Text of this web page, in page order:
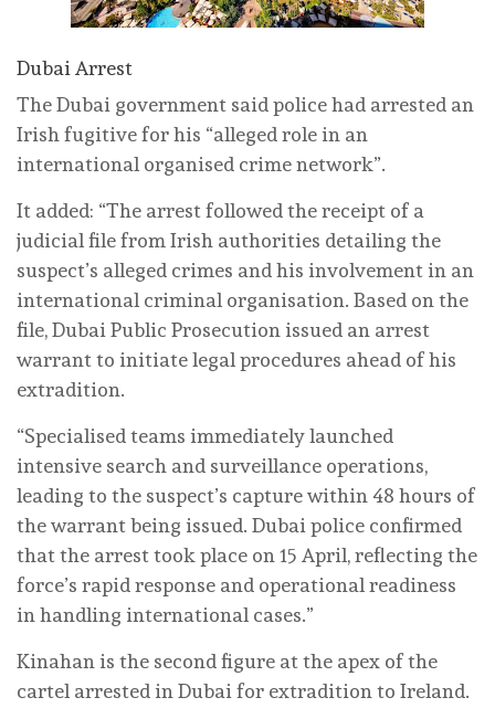
Dubai Arrest
The Dubai government said police had arrested an
Irish fugitive for his “alleged role in an
international organised crime network”.
It added: “The arrest followed the receipt of a
judicial file from Irish authorities detailing the
suspect’s alleged crimes and his involvement in an
international criminal organisation. Based on the
file, Dubai Public Prosecution issued an arrest
warrant to initiate legal procedures ahead of his
extradition.
“Specialised teams immediately launched
intensive search and surveillance operations,
leading to the suspect’s capture within 48 hours of
the warrant being issued. Dubai police confirmed
that the arrest took place on 15 April, reflecting the
force’s rapid response and operational readiness
in handling international cases.”
Kinahan is the second figure at the apex of the
cartel arrested in Dubai for extradition to Ireland.